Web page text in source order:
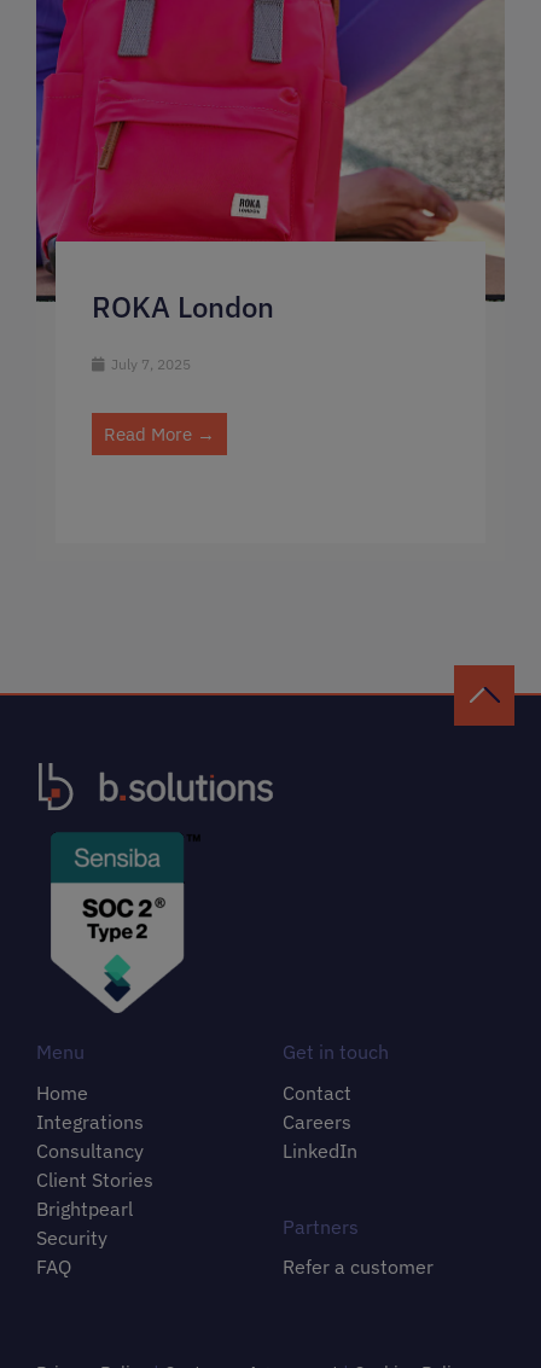
ROKA London
July 7, 2025
Read More →
Menu
Home
Integrations
Consultancy
Client Stories
Brightpearl
Security
FAQ
Get in touch
Contact
Careers
LinkedIn
Partners
Refer a customer